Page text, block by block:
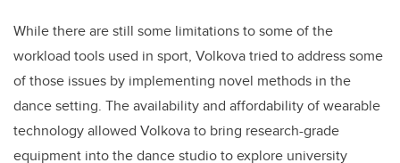
While there are still some limitations to some of the
workload tools used in sport, Volkova tried to address some
of those issues by implementing novel methods in the
dance setting. The availability and affordability of wearable
technology allowed Volkova to bring research-grade
equipment into the dance studio to explore university